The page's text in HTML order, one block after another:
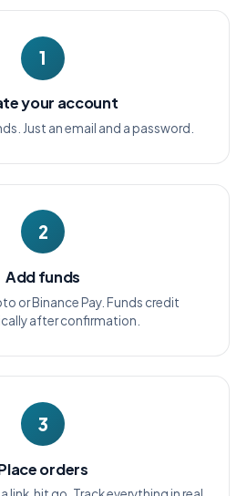
1
your account
Just an email and a password.
2
Add funds
or Binance Pay. Funds credit
after confirmation.
3
orders